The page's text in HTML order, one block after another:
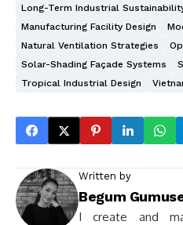
Long-Term Industrial
Manufacturing Facility Design
Natural Ventilation Strategies
Solar-Shading Façade Systems
Tropical Industrial Design
Written by
Begum
I create and